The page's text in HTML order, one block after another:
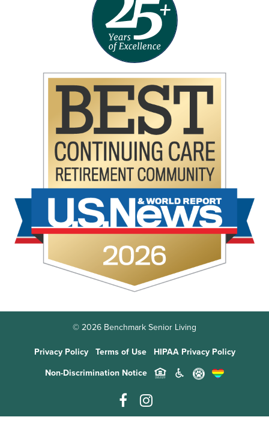
© 2026 Benchmark Senior Living
Privacy Policy Terms of Use
HIPAA Privacy Policy
Non-Discrimination Notice